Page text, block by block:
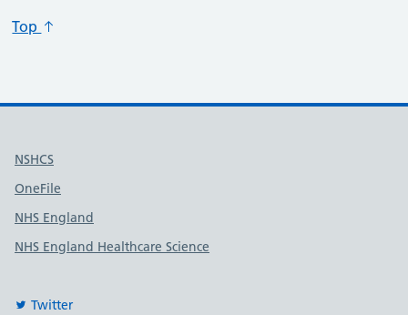
Top
Useful links
NSHCS
OneFile
NHS England
NHS England Healthcare Science
Twitter